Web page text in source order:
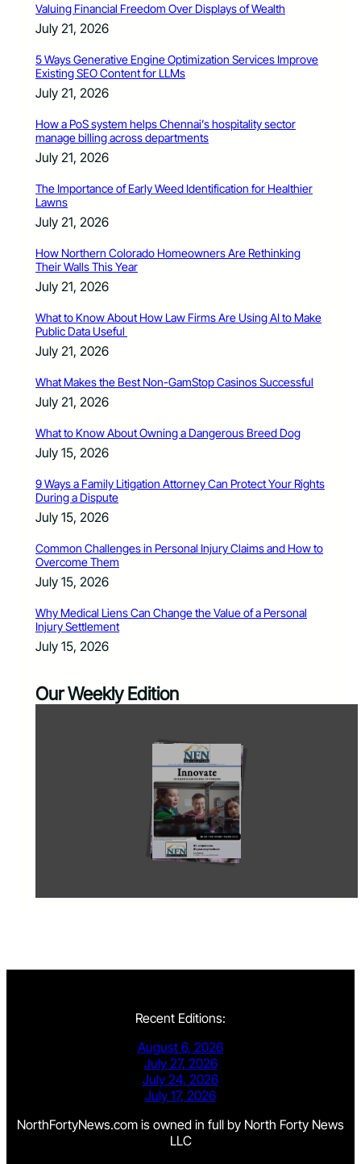
Valuing Financial Freedom Over Displays of Wealth
July 21, 2026
5 Ways Generative Engine Optimization Services Improve
Existing SEO Content for LLMs
July 21, 2026
How a PoS system helps Chennai’s hospitality sector
manage billing across departments
July 21, 2026
The Importance of Early Weed Identification for Healthier
Lawns
July 21, 2026
How Northern Colorado Homeowners Are Rethinking
Their Walls This Year
July 21, 2026
What to Know About How Law Firms Are Using AI to Make
Public Data Useful
July 21, 2026
What Makes the Best Non-GamStop Casinos Successful
July 21, 2026
What to Know About Owning a Dangerous Breed Dog
July 15, 2026
9 Ways a Family Litigation Attorney Can Protect Your Rights
During a Dispute
July 15, 2026
Common Challenges in Personal Injury Claims and How to
Overcome Them
July 15, 2026
Why Medical Liens Can Change the Value of a Personal
Injury Settlement
July 15, 2026
Our Weekly Edition
Recent Editions:
August 6, 2026
July 27, 2026
July 24, 2026
July 17, 2026
NorthFortyNews.com is owned in full by North Forty News
LLC